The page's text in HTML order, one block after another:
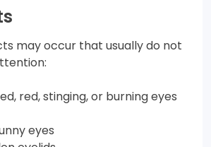
may occur that usually do not
red, stinging, or burning eyes
eyes